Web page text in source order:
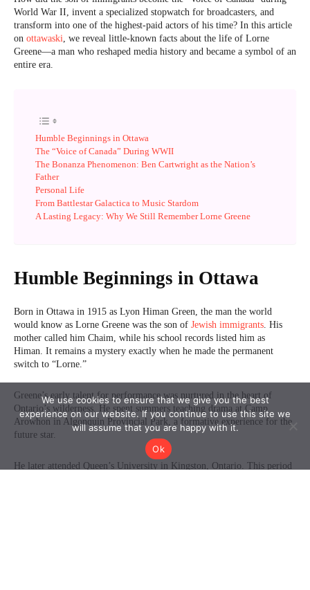
We use cookies to ensure that we give you the best
experience on our website. If you continue to use this site we
will assume that you are happy with it.
Ok